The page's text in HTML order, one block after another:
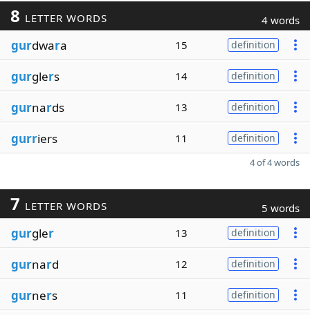
8 LETTER WORDS 4 words
gurdwara 15 definition
gurglers 14 definition
gurnards 13 definition
gurriers 11 definition
4 of 4 words
7 LETTER WORDS 5 words
gurgler 13 definition
gurnard 12 definition
gurners 11 definition